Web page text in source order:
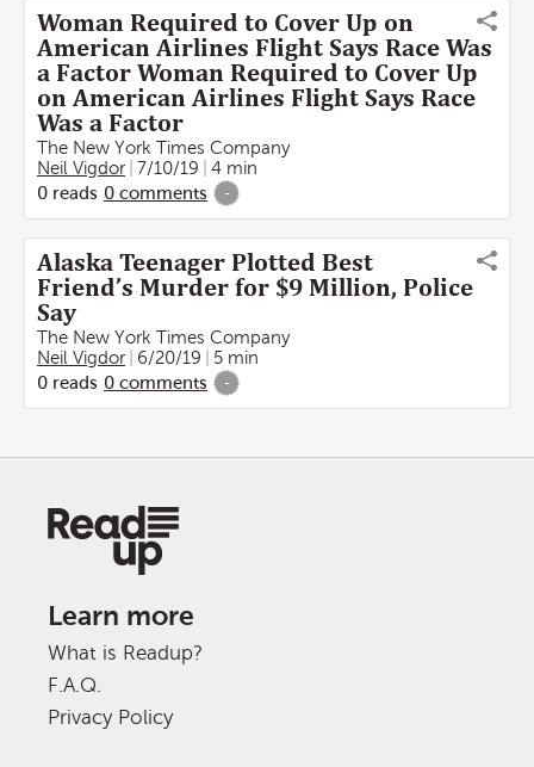
Woman Required to Cover Up on
American Airlines Flight Says Race Was
a Factor Woman Required to Cover Up
on American Airlines Flight Says Race
Was a Factor
The New York Times Company
Neil Vigdor
7/10/19
4 min
0 reads 0 comments -
Alaska Teenager Plotted Best
Friend’s Murder for $9 Million, Police
Say
The New York Times Company
Neil Vigdor
6/20/19
5 min
0 reads 0 comments -
Learn more
What is Readup?
F.A.Q.
Privacy Policy